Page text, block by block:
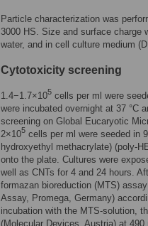
Particle characterization was
3000 HS. Size and surface charge
water, and in cell culture medium
Cytotoxicity screening
1.4−1.7×105 cells per ml were
were incubated overnight at 37 °C
screening on Global Eucaryotic
2×105 cells per ml were seeded in
hydroxyethyl methacrylate) (poly-
onto the plate. Cultures were
well as CNTs for 4 and 24 hours.
formazan bioreduction (MTS)
Assay, Promega, Germany)
incubation with the MTS-solution,
(Molecular Devices, Austria) at